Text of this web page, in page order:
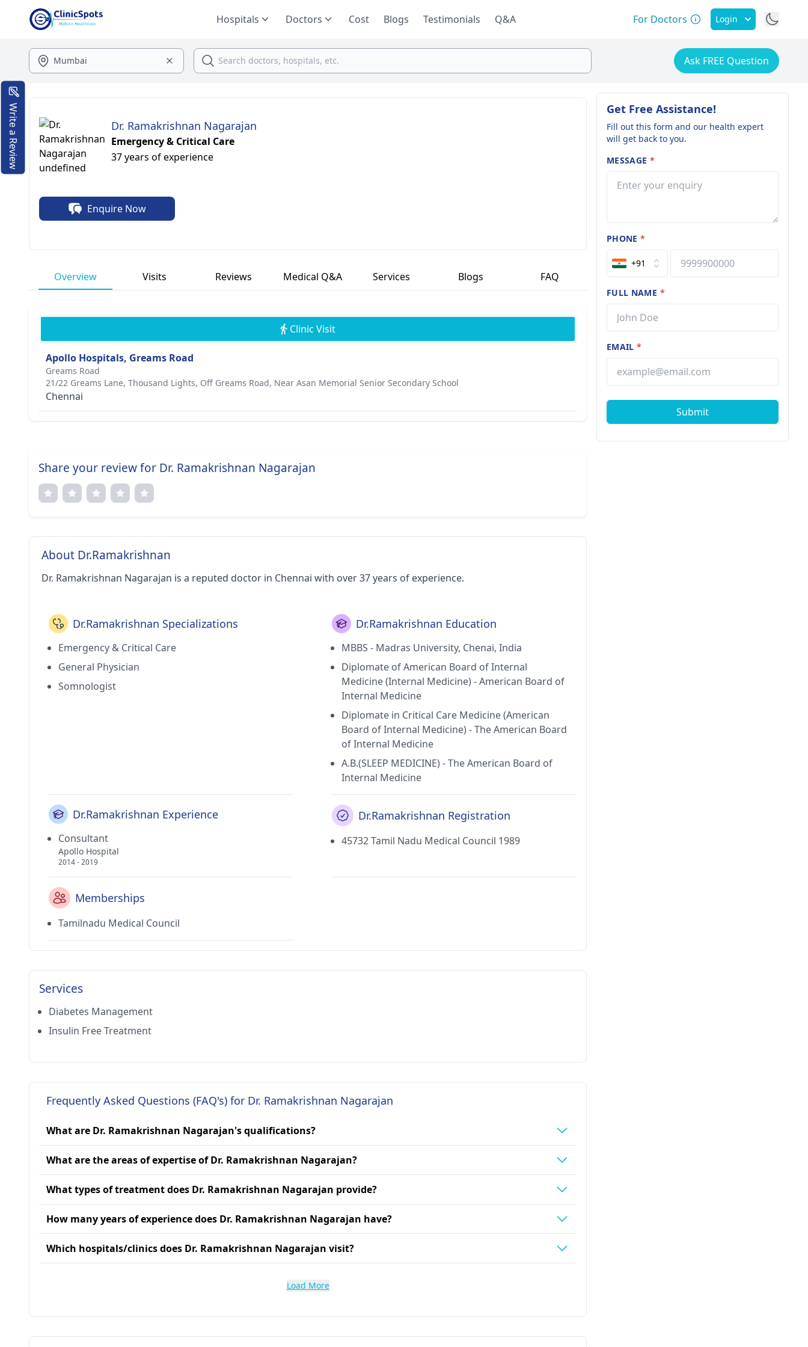
Hospitals Doctors Cost Blogs Testimonials Q&A For Doctors Login
Ask FREE Question
Dr. Ramakrishnan Nagarajan
Emergency & Critical Care
37 years of experience
Enquire Now
Overview Visits Reviews Medical Q&A Services Blogs FAQ
Clinic Visit
Apollo Hospitals, Greams Road
Greams Road
21/22 Greams Lane, Thousand Lights, Off Greams Road, Near Asan Memorial Senior Secondary School
Chennai
Share your review for Dr. Ramakrishnan Nagarajan
About Dr.Ramakrishnan
Dr. Ramakrishnan Nagarajan is a reputed doctor in Chennai with over 37 years of experience.
Dr.Ramakrishnan Specializations
Emergency & Critical Care
General Physician
Somnologist
Dr.Ramakrishnan Education
MBBS - Madras University, Chenai, India
Diplomate of American Board of Internal
Medicine (Internal Medicine) - American Board of
Internal Medicine
Diplomate in Critical Care Medicine (American
Board of Internal Medicine) - The American Board
of Internal Medicine
A.B.(SLEEP MEDICINE) - The American Board of
Internal Medicine
Dr.Ramakrishnan Experience
Consultant
Apollo Hospital
2014 - 2019
Dr.Ramakrishnan Registration
45732 Tamil Nadu Medical Council 1989
Memberships
Tamilnadu Medical Council
Services
Diabetes Management
Insulin Free Treatment
Frequently Asked Questions (FAQ's) for Dr. Ramakrishnan Nagarajan
What are Dr. Ramakrishnan Nagarajan's qualifications?
What are the areas of expertise of Dr. Ramakrishnan Nagarajan?
What types of treatment does Dr. Ramakrishnan Nagarajan provide?
How many years of experience does Dr. Ramakrishnan Nagarajan have?
Which hospitals/clinics does Dr. Ramakrishnan Nagarajan visit?
Load More
Get Free Assistance!
Fill out this form and our health expert
will get back to you.
MESSAGE *
PHONE*
+91
FULL NAME *
EMAIL*
Submit
Write a Review